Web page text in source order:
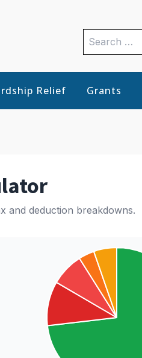
Search
Relief Grants
and deduction breakdowns.